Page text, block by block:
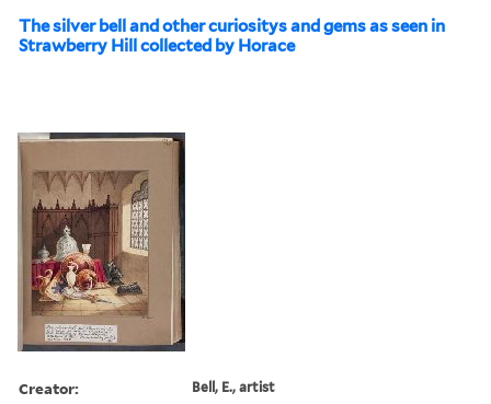
The silver bell and other curiositys and gems as seen in
Strawberry Hill collected by Horace
Creator: Bell, E., artist